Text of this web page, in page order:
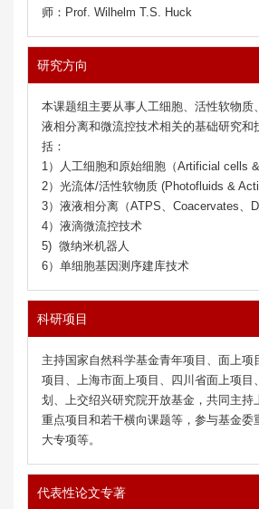
师：Prof. Wilhelm T.S. Huck
研究方向
本课题组主要从事人工细胞、活性软物质
液相分离和微流控技术相关的基础研究和
括：
1）人工细胞和原始细胞（Artificial cells &
2）光流体/活性软物质 (Photofluids &
3）液液相分离（ATPS、Coacervates、
4）液滴微流控技术
5) 微纳米机器人
6）单细胞基因测序建库技术
科研项目
主持国家自然科学基金青年项目、面上项
项目、上海市面上项目、四川省面上项目
划、上交绍兴研究院开放基金，共同主持
重点项目和若干横向课题等，参与基金委
大专项等。
代表性论文专著